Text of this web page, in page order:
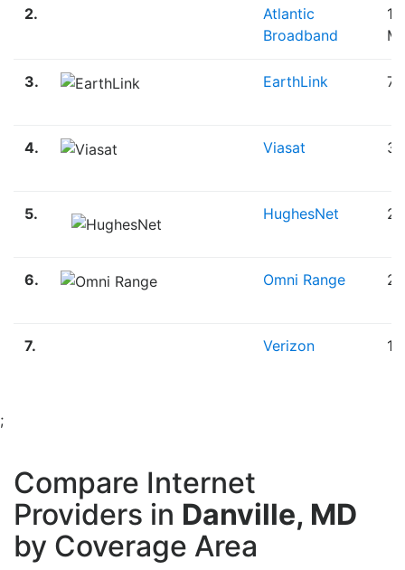
2.
Atlantic
Broadband
3. EarthLink
4. Viasat
5. HughesNet
6. Omni Range
7. Verizon
;
Compare Internet
Providers in Danville, MD
by Coverage Area